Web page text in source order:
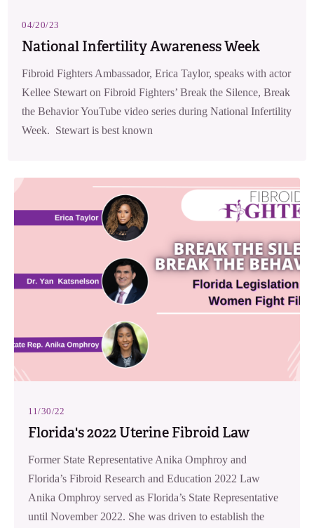
04/20/23
National Infertility Awareness Week
Fibroid Fighters Ambassador, Erica Taylor, speaks with actor
Kellee Stewart on Fibroid Fighters’ Break the Silence, Break
the Behavior YouTube video series during National Infertility
Week. Stewart is best known
11/30/22
Florida's 2022 Uterine Fibroid Law
Former State Representative Anika Omphroy and
Florida’s Fibroid Research and Education 2022 Law
Anika Omphroy served as Florida’s State Representative
until November 2022. She was driven to establish the